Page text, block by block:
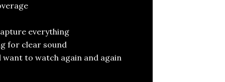
everything
for clear sound
want to watch again and again